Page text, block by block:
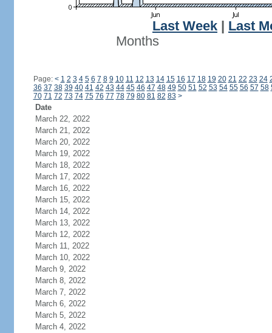
Last Week
Last
Months
Page: < 1 2 3 4 5 6 7 8 9 10 11 12 13 14 15 16 17 18 19 20 21 22 23 24
36 37 38 39 40 41 42 43 44 45 46 47 48 49 50 51 52 53 54 55 56 57 58
70 71 72 73 74 75 76 77 78 79 80 81 82 83 >
Date
March 22, 2022
March 21, 2022
March 20, 2022
March 19, 2022
March 18, 2022
March 17, 2022
March 16, 2022
March 15, 2022
March 14, 2022
March 13, 2022
March 12, 2022
March 11, 2022
March 10, 2022
March 9, 2022
March 8, 2022
March 7, 2022
March 6, 2022
March 5, 2022
March 4, 2022